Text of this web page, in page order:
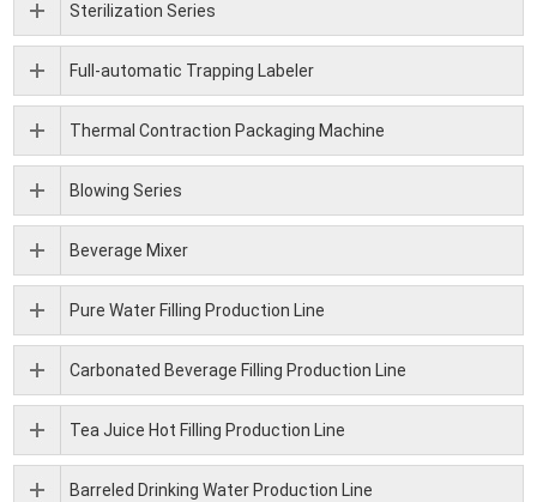
Sterilization Series
Full-automatic Trapping Labeler
Thermal Contraction Packaging Machine
Blowing Series
Beverage Mixer
Pure Water Filling Production Line
Carbonated Beverage Filling Production Line
Tea Juice Hot Filling Production Line
Barreled Drinking Water Production Line